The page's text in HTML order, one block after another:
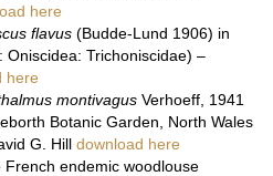
here
flavus (Budde-Lund 1906) in
Oniscidea: Trichoniscidae) –
here
montivagus Verhoeff, 1941
Botanic Garden, North Wales
G. Hill download here
endemic woodlouse